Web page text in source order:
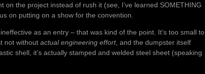
the project instead of rush it (see, I’ve learned SOMETHING
on putting on a show for the convention.
as an entry – that was kind of the point. It’s too small to
not without actual engineering effort, and the dumpster itself
shell, it’s actually stamped and welded steel sheet (speaking